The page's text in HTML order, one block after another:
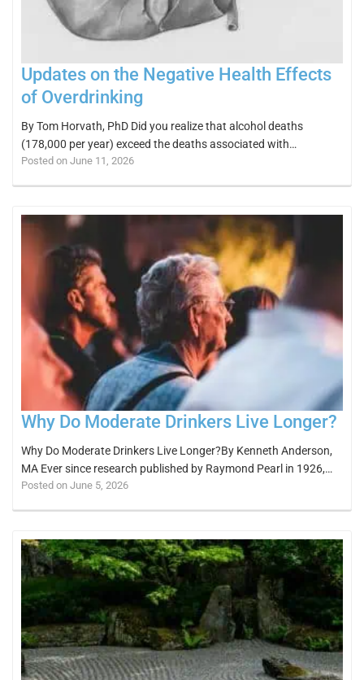
Updates on the Negative Health Effects
of Overdrinking
By Tom Horvath, PhD Did you realize that alcohol deaths
(178,000 per year) exceed the deaths associated with…
Posted on June 11, 2026
Why Do Moderate Drinkers Live Longer?
Why Do Moderate Drinkers Live Longer?By Kenneth Anderson,
MA Ever since research published by Raymond Pearl in 1926,…
Posted on June 5, 2026